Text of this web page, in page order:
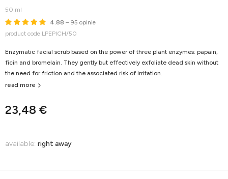
50 ml
4.88 – 95 opinie
product code LPEPICH/50
23,48 €
Enzymatic facial scrub based on the power of three plant enzymes: papain,
ficin and bromelain. They gently but effectively exfoliate dead skin without
the need for friction and the associated risk of irritation.
read more
available: right away